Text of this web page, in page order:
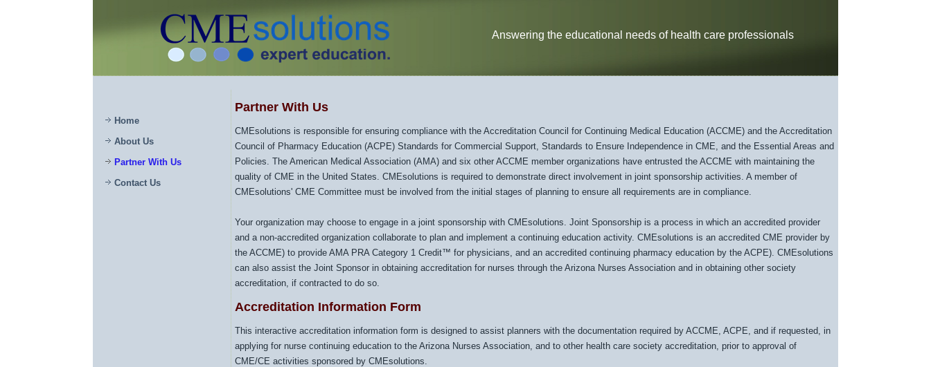
Answering the educational needs of health care professionals
Home
About Us
Partner With Us
Contact Us
Partner With Us
CMEsolutions is responsible for ensuring compliance with the Accreditation Council for Continuing Medical Education (ACCME) and the Accreditation
Council of Pharmacy Education (ACPE) Standards for Commercial Support, Standards to Ensure Independence in CME, and the Essential Areas and
Policies. The American Medical Association (AMA) and six other ACCME member organizations have entrusted the ACCME with maintaining the
quality of CME in the United States. CMEsolutions is required to demonstrate direct involvement in joint sponsorship activities. A member of
CMEsolutions' CME Committee must be involved from the initial stages of planning to ensure all requirements are in compliance.
Your organization may choose to engage in a joint sponsorship with CMEsolutions. Joint Sponsorship is a process in which an accredited provider
and a non-accredited organization collaborate to plan and implement a continuing education activity. CMEsolutions is an accredited CME provider by
the ACCME) to provide AMA PRA Category 1 Credit™ for physicians, and an accredited continuing pharmacy education by the ACPE). CMEsolutions
can also assist the Joint Sponsor in obtaining accreditation for nurses through the Arizona Nurses Association and in obtaining other society
accreditation, if contracted to do so.
Accreditation Information Form
This interactive accreditation information form is designed to assist planners with the documentation required by ACCME, ACPE, and if requested, in
applying for nurse continuing education to the Arizona Nurses Association, and to other health care society accreditation, prior to approval of
CME/CE activities sponsored by CMEsolutions.